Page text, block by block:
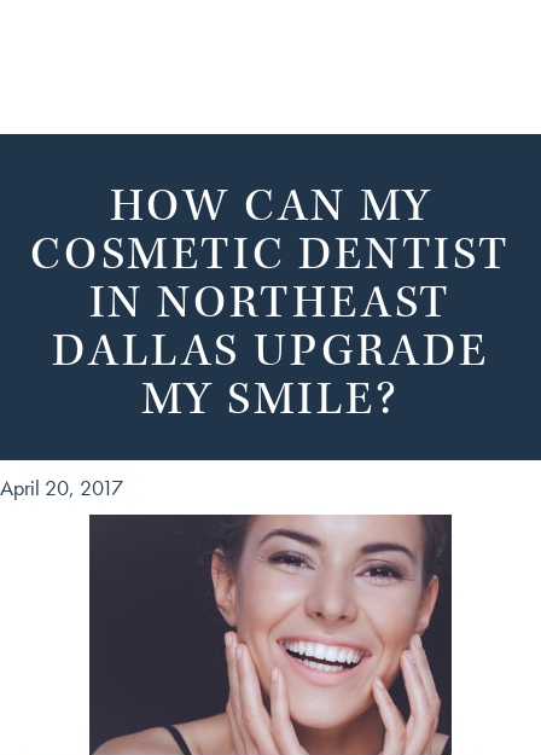
HOW CAN MY
COSMETIC DENTIST
IN NORTHEAST
DALLAS UPGRADE
MY SMILE?
April 20, 2017